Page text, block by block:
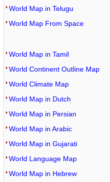
World Map in Telugu
World Map From Space
World Map in Tamil
World Continent Outline Map
World Climate Map
World Map in Dutch
World Map in Persian
World Map in Arabic
World Map in Gujarati
World Language Map
World Map in Hebrew